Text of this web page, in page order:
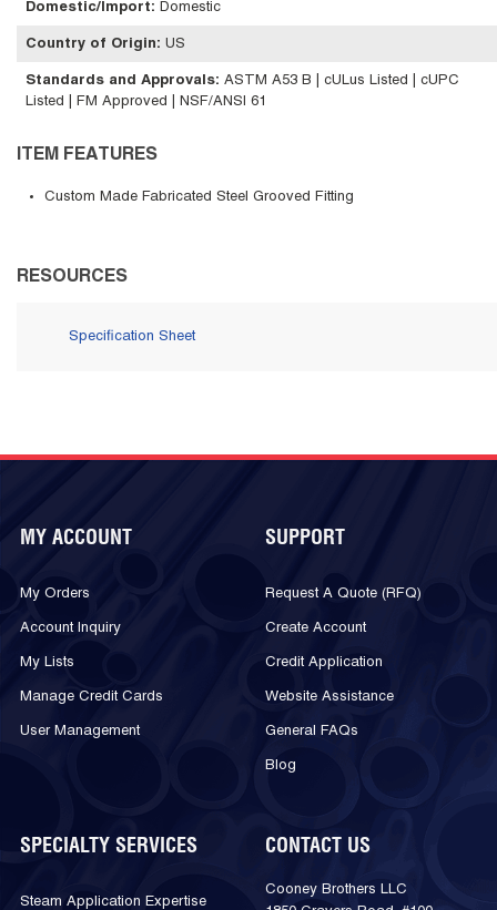
Domestic/Import: Domestic
Country of Origin: US
Standards and Approvals: ASTM A53 B | cULus Listed | cUPC
Listed | FM Approved | NSF/ANSI 61
ITEM FEATURES
Custom Made Fabricated Steel Grooved Fitting
RESOURCES
Specification Sheet
MY ACCOUNT
My Orders
Account Inquiry
My Lists
Manage Credit Cards
User Management
SUPPORT
Request A Quote (RFQ)
Create Account
Credit Application
Website Assistance
General FAQs
Blog
SPECIALTY SERVICES
Steam Application Expertise
CONTACT US
Cooney Brothers LLC